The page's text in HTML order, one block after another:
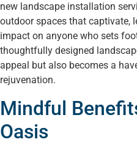
new landscape installation
outdoor spaces that captivate,
impact on anyone who sets
thoughtfully designed
appeal but also becomes a
rejuvenation.
Mindful
Oasis